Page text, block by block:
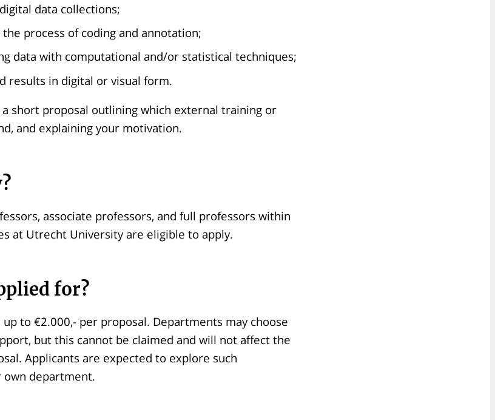
data collections;
process of coding and annotation;
data with computational and/or statistical techniques;
results in digital or visual form.
short proposal outlining which external training or
and explaining your motivation.
associate professors, and full professors within
at Utrecht University are eligible to apply.
for?
to €2.000,- per proposal. Departments may choose
but this cannot be claimed and will not affect the
Applicants are expected to explore such
department.